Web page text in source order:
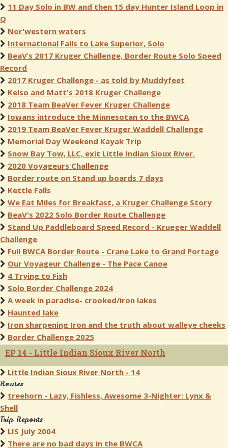
11 Day Solo in BW and then 15 day Hunter Island Loop in
Q
Nor'western waters
International Falls to Lake Superior, Solo
BeaV’s 2017 Kruger Challenge, Border Route Solo Speed
Record
2017 Kruger Challenge - as told by Muddyfeet
Kelso and Matt's 2018 Kruger Challenge
2018 Team BeaVer Fever Kruger Challenge
Iowans introduce the Minnesotan to the BWCA
2019 Team BeaVer Fever Kruger Waddell Challenge
Memorial Day Weekend Kayak Trip
Snow Bay Tow, LLC, exit Little Indian Sioux River.
2020 Voyageurs Challenge
Border route on Stand up boards 7 days
Kettle Falls
We Eat Miles for Breakfast, a Kruger Challenge Story
BeaV's 2022 Solo Border Route Challenge
Stand Up Paddleboard Speed Record - Krueger Waddell
Challenge
Full BWCA Border Route - Crane Lake to Grand Portage
Our Voyageur Challenge - The Pace Canoe
4 Trying to Fish
Solo Border Challenge 2024
A week in paradise- crooked/iron lakes
Haunted lake
Iron sharpening Iron and the truth about walleye cheeks
Border Challenge 2025
EP 14 - Little Indian Sioux River North
Little Indian Sioux River North - 14
Routes
treehorn - Lazy, Fishless, Awesome 3-Nighter: Lynx &
Shell
Trip Reports
LIS July 2004
There are no bad days in the BWCA